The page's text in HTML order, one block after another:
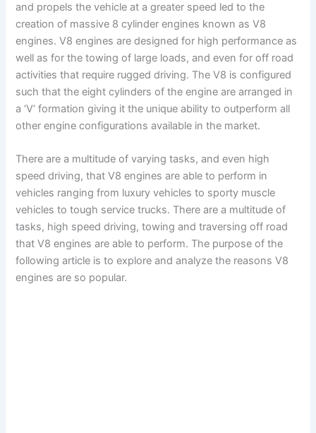
and propels the vehicle at a greater speed led to the
creation of massive 8 cylinder engines known as V8
engines. V8 engines are designed for high performance as
well as for the towing of large loads, and even for off road
activities that require rugged driving. The V8 is configured
such that the eight cylinders of the engine are arranged in
a ‘V’ formation giving it the unique ability to outperform all
other engine configurations available in the market.
There are a multitude of varying tasks, and even high
speed driving, that V8 engines are able to perform in
vehicles ranging from luxury vehicles to sporty muscle
vehicles to tough service trucks. There are a multitude of
tasks, high speed driving, towing and traversing off road
that V8 engines are able to perform. The purpose of the
following article is to explore and analyze the reasons V8
engines are so popular.